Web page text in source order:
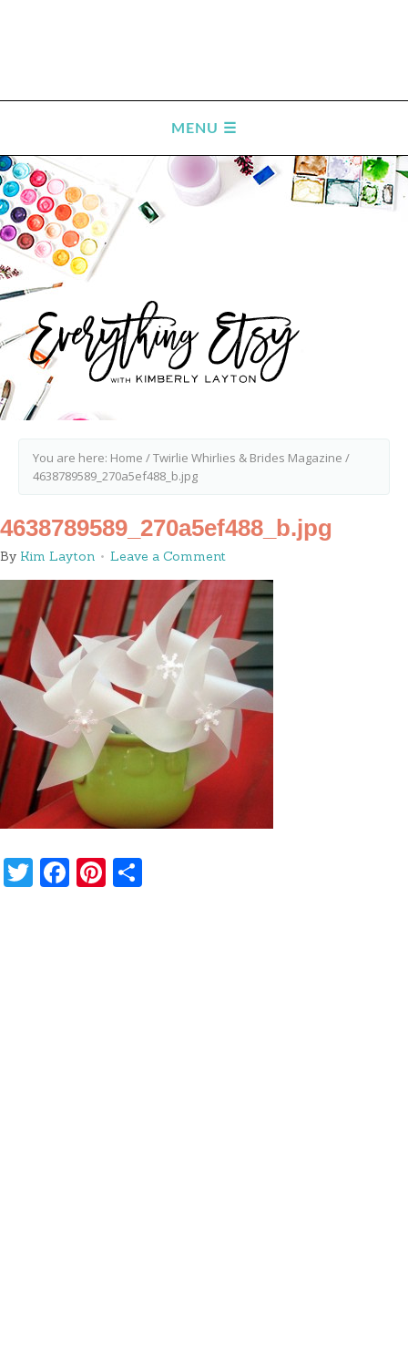
You are here: Home /Twirlie Whirlies & Brides Magazine /
4638789589_270a5ef488_b.jpg
4638789589_270a5ef488_b.jpg
By Kim Layton Leave a Comment
Twitter
Facebook
Pinterest